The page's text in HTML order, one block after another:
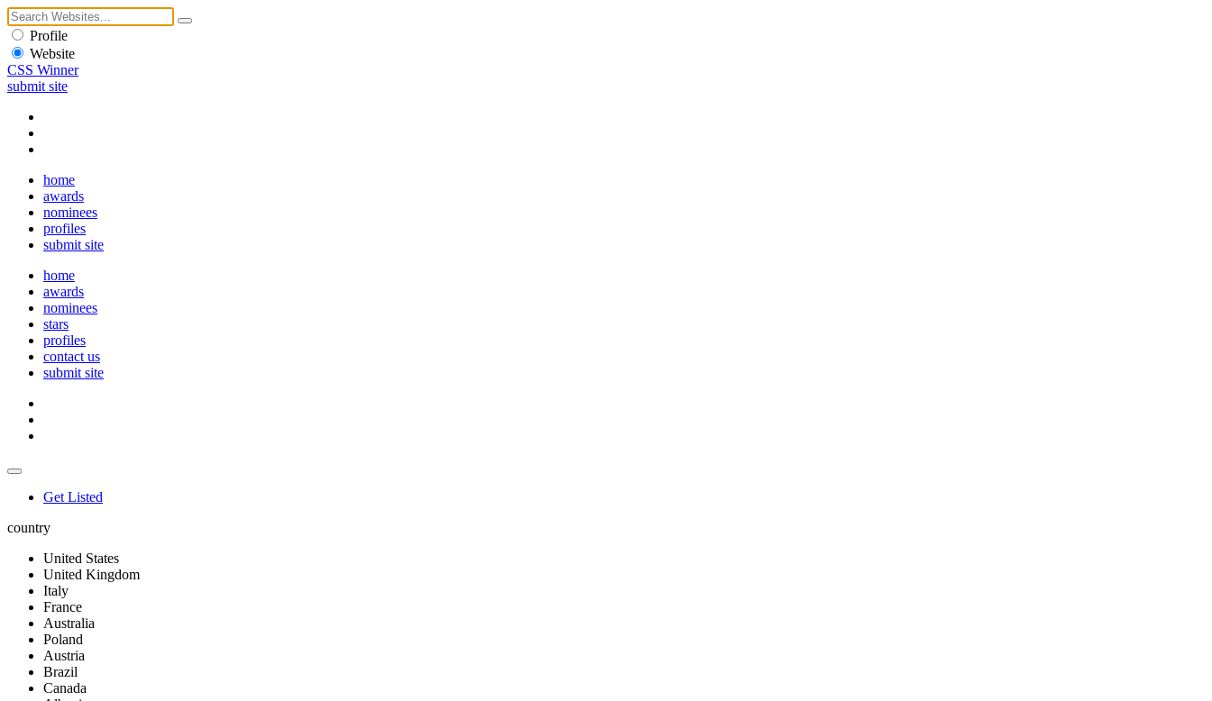
Profile
Website
CSS Winner
submit site
home
awards
nominees
profiles
submit site
home
awards
nominees
stars
profiles
contact us
submit site
Get Listed
country
United States
United Kingdom
Italy
France
Australia
Poland
Austria
Brazil
Canada